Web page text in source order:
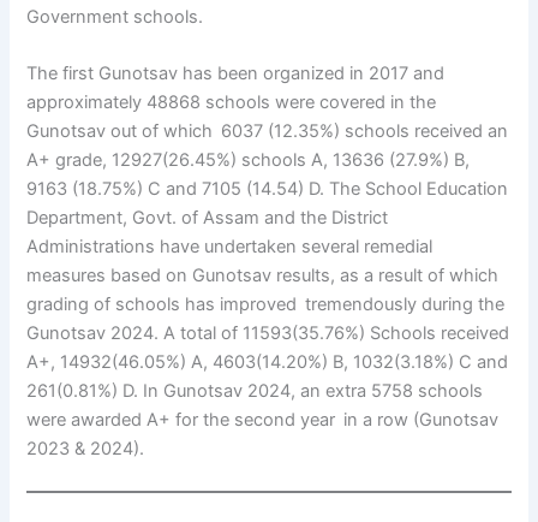
Government schools.
The first Gunotsav has been organized in 2017 and
approximately 48868 schools were covered in the
Gunotsav out of which 6037 (12.35%) schools received an
A+ grade, 12927(26.45%) schools A, 13636 (27.9%) B,
9163 (18.75%) C and 7105 (14.54) D. The School Education
Department, Govt. of Assam and the District
Administrations have undertaken several remedial
measures based on Gunotsav results, as a result of which
grading of schools has improved tremendously during the
Gunotsav 2024. A total of 11593(35.76%) Schools received
A+, 14932(46.05%) A, 4603(14.20%) B, 1032(3.18%) C and
261(0.81%) D. In Gunotsav 2024, an extra 5758 schools
were awarded A+ for the second year in a row (Gunotsav
2023 & 2024).